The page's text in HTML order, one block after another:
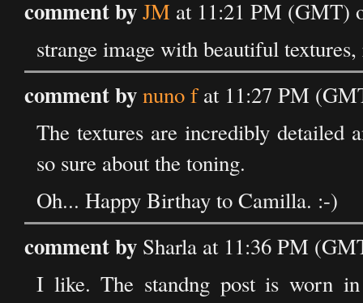
comment byJM at 11:21 PM (GMT)
strange image with beautiful
comment bynuno fat 11:27 PM
The textures are incredibly detailed
so sure about the toning.
Oh... Happy Birthay to Camilla. :-)
comment by Sharla at 11:36 PM
I like. The standng post is worn